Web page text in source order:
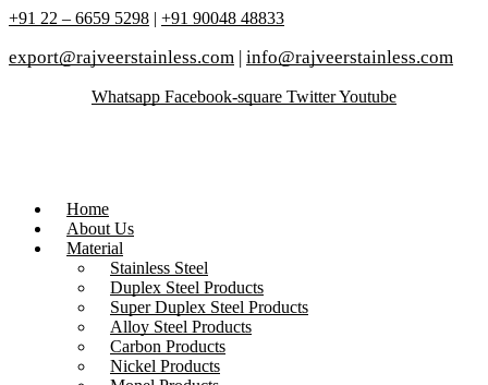
+91 22 – 6659 5298 | +91 90048 48833
export@rajveerstainless.com | info@rajveerstainless.com
Whatsapp Facebook-square TwitterYoutube
Home
About Us
Material
Stainless Steel
Duplex Steel Products
Super Duplex Steel Products
Alloy Steel Products
Carbon Products
Nickel Products